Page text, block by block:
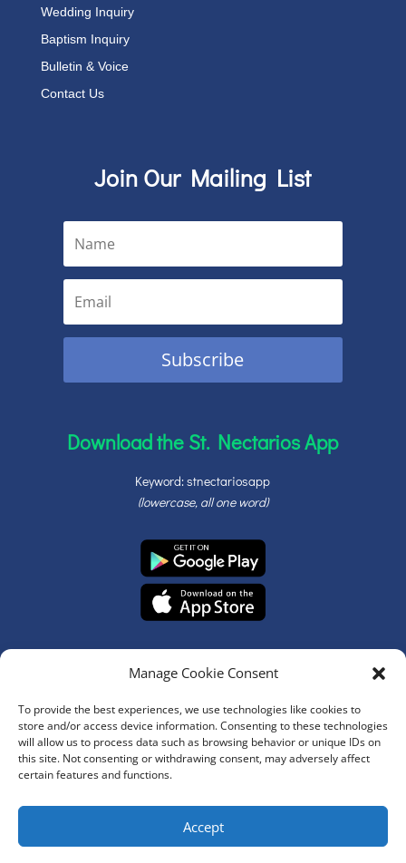
Manage Cookie Consent
To provide the best experiences, we use technologies like cookies to
store and/or access device information. Consenting to these technologies
will allow us to process data such as browsing behavior or unique IDs on
this site. Not consenting or withdrawing consent, may adversely affect
certain features and functions.
Accept
Wedding Inquiry
Baptism Inquiry
Bulletin & Voice
Contact Us
Join Our Mailing List
Subscribe
Download the St. Nectarios App
Keyword: stnectariosapp
(lowercase, all one word)
© Copyright 2026 | St. Nectarios Greek Orthodox Church | All
Rights Reserved